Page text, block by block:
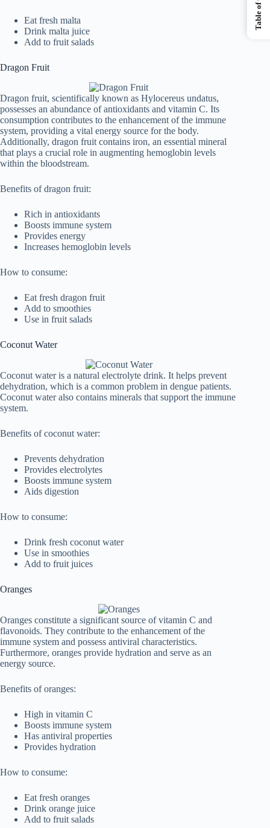
Eat fresh malta
Drink malta juice
Add to fruit salads
Dragon Fruit
Dragon fruit, scientifically known as Hylocereus undatus,
possesses an abundance of antioxidants and vitamin C. Its
consumption contributes to the enhancement of the immune
system, providing a vital energy source for the body.
Additionally, dragon fruit contains iron, an essential mineral
that plays a crucial role in augmenting hemoglobin levels
within the bloodstream.
Benefits of dragon fruit:
Rich in antioxidants
Boosts immune system
Provides energy
Increases hemoglobin levels
How to consume:
Eat fresh dragon fruit
Add to smoothies
Use in fruit salads
Coconut Water
Coconut water is a natural electrolyte drink. It helps prevent
dehydration, which is a common problem in dengue patients.
Coconut water also contains minerals that support the immune
system.
Benefits of coconut water:
Prevents dehydration
Provides electrolytes
Boosts immune system
Aids digestion
How to consume:
Drink fresh coconut water
Use in smoothies
Add to fruit juices
Oranges
Oranges constitute a significant source of vitamin C and
flavonoids. They contribute to the enhancement of the
immune system and possess antiviral characteristics.
Furthermore, oranges provide hydration and serve as an
energy source.
Benefits of oranges:
High in vitamin C
Boosts immune system
Has antiviral properties
Provides hydration
How to consume:
Eat fresh oranges
Drink orange juice
Add to fruit salads